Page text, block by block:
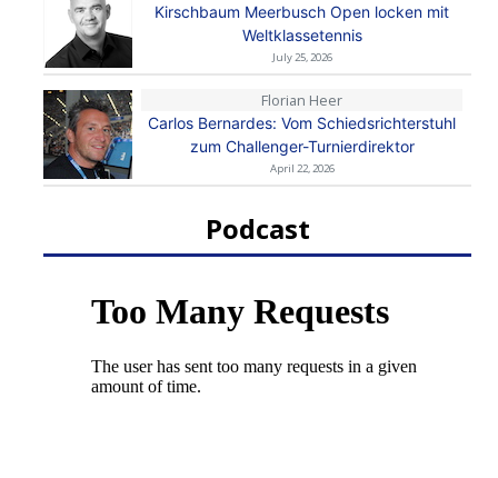
Kirschbaum Meerbusch Open locken mit
Weltklassetennis
July 25, 2026
Florian Heer
Carlos Bernardes: Vom Schiedsrichterstuhl
zum Challenger-Turnierdirektor
April 22, 2026
Podcast